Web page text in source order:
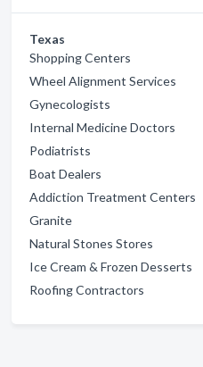
Texas
Shopping Centers
Wheel Alignment Services
Gynecologists
Internal Medicine Doctors
Podiatrists
Boat Dealers
Addiction Treatment Centers
Granite
Natural Stones Stores
Ice Cream & Frozen Desserts
Roofing Contractors